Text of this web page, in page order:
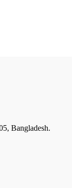
Bangladesh.